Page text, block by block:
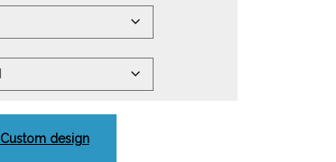
Custom design